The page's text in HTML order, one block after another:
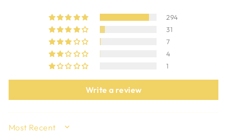
294
31
7
4
1
Write a review
SORT BY